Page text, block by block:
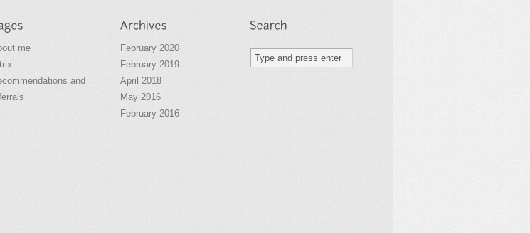
me
and
February 2020
February 2019
April 2018
May 2016
February 2016